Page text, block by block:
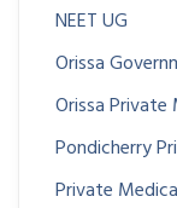
NEET UG
Orissa
Orissa Private
Pondicherry
Private